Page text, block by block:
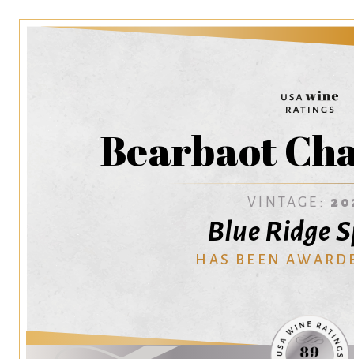
Bearbaot
VINTAGE:
Blue Ridge
HAS BEEN